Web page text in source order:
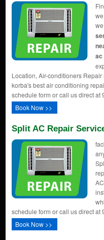
ac
Location, Air-conditioners
korba's best air conditioning
schedule form or call us direct
Book Now >>
Split AC Repair
schedule form or call us direct
Book Now >>